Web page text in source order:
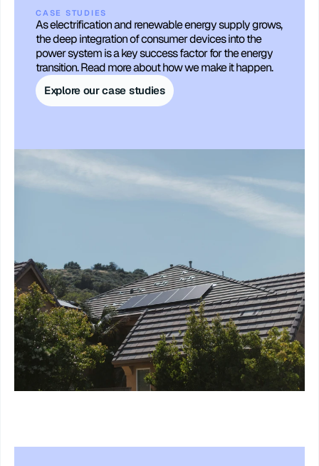
CASE STUDIES
As electrification and renewable energy supply grows,
the deep integration of consumer devices into the
power system is a key success factor for the energy
transition. Read more about how we make it happen.
Explore our case studies